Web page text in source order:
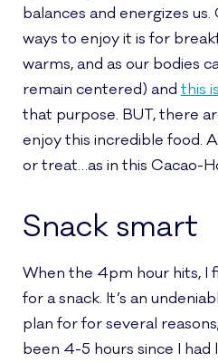
balances and energizes
ways to enjoy it is for
warms, and as our bodies
remain centered) and this
that purpose. BUT, there
enjoy this incredible food.
or treat…as in this Cacao-
Snack smart
When the 4pm hour hits, I
for a snack. It’s an
plan for for several
been 4-5 hours since I had